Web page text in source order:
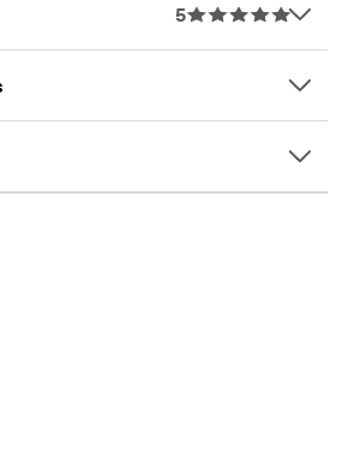
5